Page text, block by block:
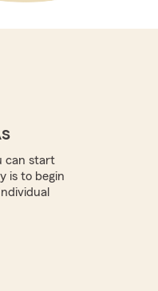
can start
is to begin